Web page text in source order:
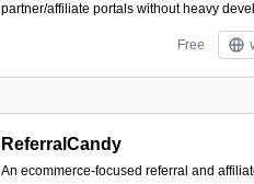
partner/affiliate portals without heavy
Free
ReferralCandy
An ecommerce-focused referral and